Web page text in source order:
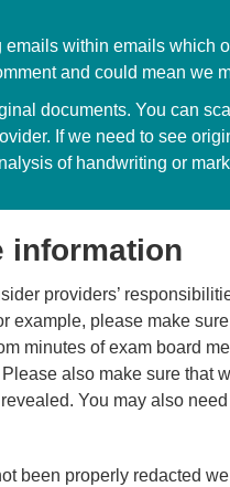
within emails which
and could mean we
documents. You can
If we need to see
of handwriting or
information
providers’
example, please make
minutes of exam board
also make sure that
You may also
been properly redacted